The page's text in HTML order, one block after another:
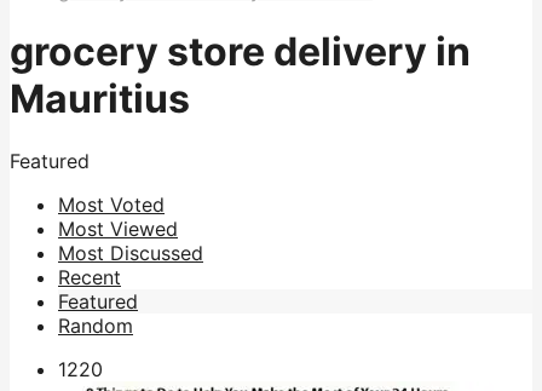
grocery store delivery in
Mauritius
Featured
Most Voted
Most Viewed
Most Discussed
Recent
Featured
Random
1220